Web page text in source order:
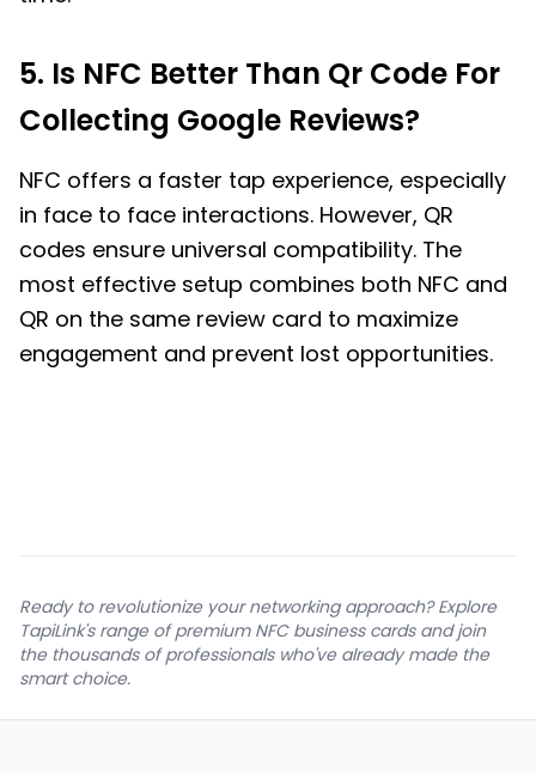
5. Is NFC Better Than Qr Code For
Collecting Google Reviews?
NFC offers a faster tap experience, especially
in face to face interactions. However, QR
codes ensure universal compatibility. The
most effective setup combines both NFC and
QR on the same review card to maximize
engagement and prevent lost opportunities.
Ready to revolutionize your networking approach? Explore
TapiLink's range of premium NFC business cards and join
the thousands of professionals who've already made the
smart choice.